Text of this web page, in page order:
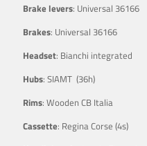
Brake levers: Universal 36166
Brakes: Universal 36166
Headset: Bianchi integrated
Hubs: SIAMT (36h)
Rims: Wooden CB Italia
Cassette: Regina Corse (4s)